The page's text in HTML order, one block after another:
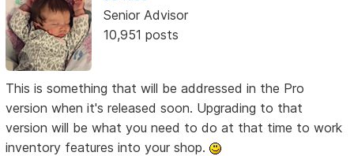
Senior Advisor
10,951 posts
This is something that will be addressed in the Pro
version when it's released soon. Upgrading to that
version will be what you need to do at that time to work
inventory features into your shop.